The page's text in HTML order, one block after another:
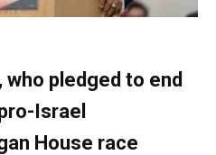
who pledged to end
Israel
House race